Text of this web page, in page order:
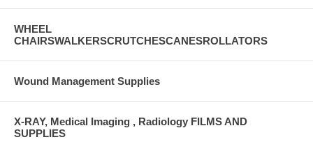
WHEEL
CHAIRSWALKERSCRUTCHESCANESROLLATORS
Wound Management Supplies
X-RAY, Medical Imaging , Radiology FILMS AND
SUPPLIES